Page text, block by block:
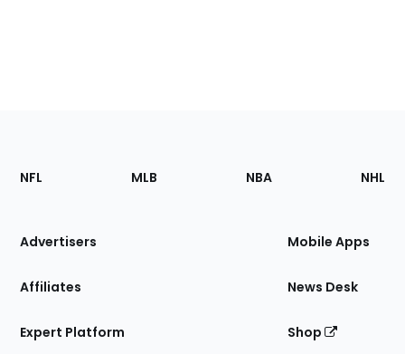
Footer
Sections
Site
NFL MLB NBA NHL
Advertisers
Affiliates
Expert Platform
Mobile Apps
News Desk
Shop